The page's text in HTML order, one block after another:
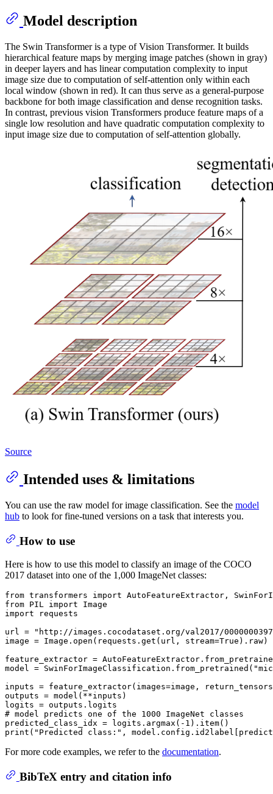
Model description
The Swin Transformer is a type of Vision Transformer. It builds
hierarchical feature maps by merging image patches (shown in gray)
in deeper layers and has linear computation complexity to input
image size due to computation of self-attention only within each
local window (shown in red). It can thus serve as a general-purpose
backbone for both image classification and dense recognition tasks.
In contrast, previous vision Transformers produce feature maps of a
single low resolution and have quadratic computation complexity to
input image size due to computation of self-attention globally.
Source
Intended uses & limitations
You can use the raw model for image classification. See the model
hub to look for fine-tuned versions on a task that interests you.
How to use
Here is how to use this model to classify an image of the COCO
2017 dataset into one of the 1,000 ImageNet classes:
from transformers import
from PIL import
import requests
url =
"http://images.cocodataset.org/val2017/
image = Image. open (requests.get(url, stream=True ).raw)
feature_extractor =
model = SwinForImageClassification.from_pretrained(
inputs = feature_extractor(images=image,
outputs = model(**inputs)
# model predicts one of the 1000 ImageNet classes
predicted_class_idx = logits.argmax(- 1
print ( "Predicted class:"
For more code examples, we refer to the documentation.
BibTeX entry and citation info